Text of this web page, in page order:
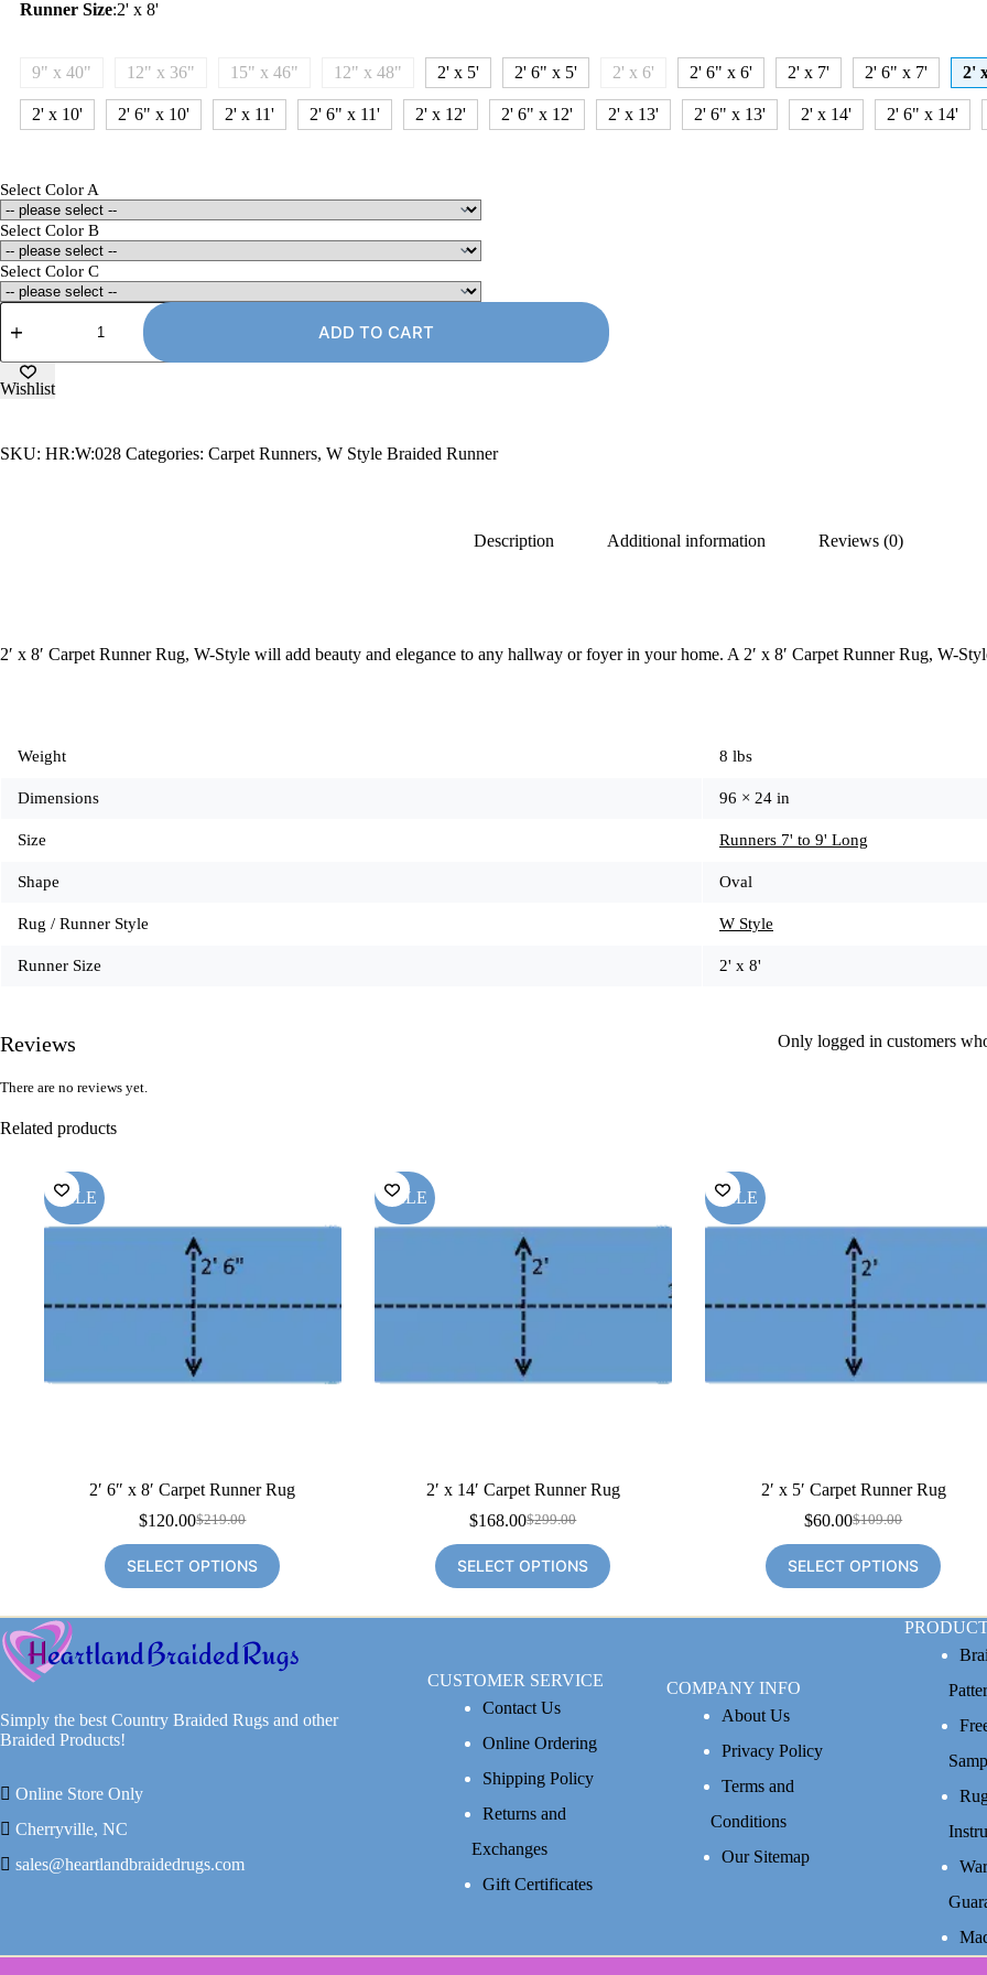
Runner Size:2' x 8'
9" x 40" 12" x 36" 15" x 46" 12" x 48" 2' x 5' 2' 6" x 5' 2' x 6' 2' 6" x 6' 2' x 7' 2' 6" x 7' 2'
2' x 10' 2' 6" x 10' 2' x 11' 2' 6" x 11' 2' x 12' 2' 6" x 12' 2' x 13' 2' 6" x 13' 2' x 14' 2' 6" x 14'
Select Color A
Select Color B
Select Color C
2'
Carpet
Runner
quantity
ADD TO CART
Wishlist
SKU: HR:W:028 Categories: Carpet Runners, W Style Braided Runner
Description Additional information Reviews (0)
2′ x 8′ Carpet Runner Rug, W-Style will add beauty and elegance to any hallway or foyer in your home. A 2′ x 8′ Carpet Runner Rug, W-
Weight 8 lbs
Dimensions 96 × 24 in
Size Runners 7' to 9' Long
Shape Oval
Rug / Runner Style W Style
Runner Size 2' x 8'
Reviews
There are no reviews yet.
Only logged in customers
Related products
SALE
2′ 6″ x 8′ Carpet Runner Rug
$219.00
Original
price
was:
$219.00.
$120.00Current
price
is:
$120.00.
SELECT OPTIONS
SALE
2′ x 14′ Carpet Runner Rug
$299.00
Original
price
was:
$299.00.
$168.00Current
price
is:
$168.00.
SELECT OPTIONS
SALE
2′ x 5′ Carpet Runner Rug
$109.00
Original
price
was:
$109.00.
$60.00Current
price
is:
$60.00.
SELECT OPTIONS
Simply the best Country Braided Rugs and other
Braided Products!
Online Store Only
Cherryville, NC
sales@heartlandbraidedrugs.com
CUSTOMER SERVICE
Contact Us
Online Ordering
Shipping Policy
Returns and
Exchanges
Gift Certificates
COMPANY INFO
About Us
Privacy Policy
Terms and
Conditions
Our Sitemap